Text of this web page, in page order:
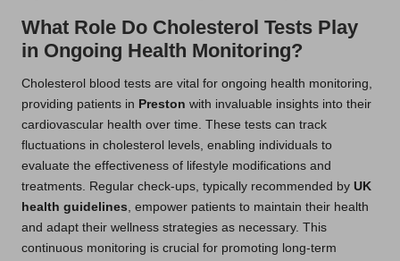
What Role Do Cholesterol Tests Play
in Ongoing Health Monitoring?
Cholesterol blood tests are vital for ongoing health monitoring,
providing patients in Preston with invaluable insights into their
cardiovascular health over time. These tests can track
fluctuations in cholesterol levels, enabling individuals to
evaluate the effectiveness of lifestyle modifications and
treatments. Regular check-ups, typically recommended by UK
health guidelines, empower patients to maintain their health
and adapt their wellness strategies as necessary. This
continuous monitoring is crucial for promoting long-term